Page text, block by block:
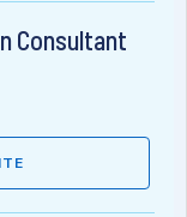
Consultant